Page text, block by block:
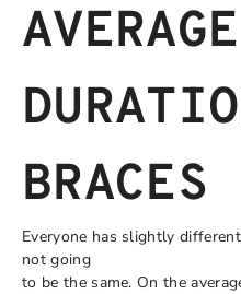
AVERAGE
BRACES
Everyone has slightly
not going
to be the same. On the